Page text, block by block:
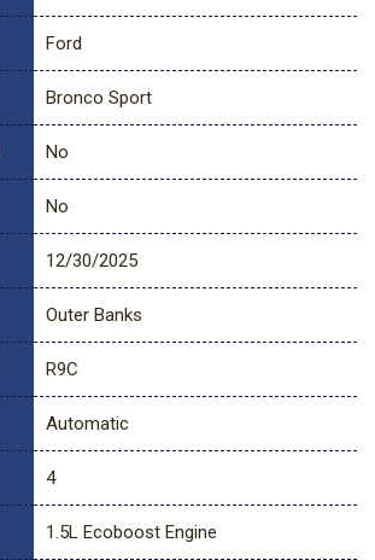
Ford
Bronco Sport
No
No
12/30/2025
Outer Banks
R9C
Automatic
4
1.5L Ecoboost Engine